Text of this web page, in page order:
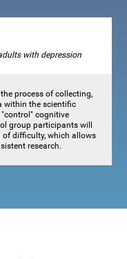
with depression
process of collecting,
within the scientific
cognitive
group participants will
difficulty, which allows
research.